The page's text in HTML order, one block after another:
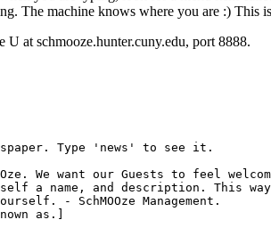
The machine knows where you are :) This
U at schmooze.hunter.cuny.edu, port 8888.
Type 'news' to see it.
We want our Guests to feel
a name, and description. This way
- SchMOOze Management.
as.]